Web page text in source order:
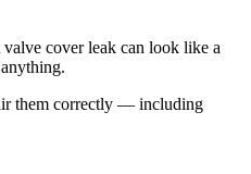
cover leak can look like a
them correctly — including